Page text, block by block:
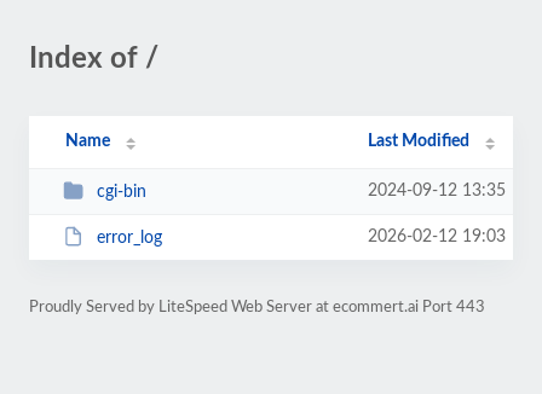
Index of /
Name Last Modified
cgi-bin 2024-09-12 13:35
error_log 2026-02-12 19:03
Proudly Served by LiteSpeed Web Server at ecommert.ai Port 443